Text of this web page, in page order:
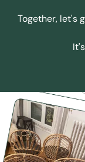
Together, let's